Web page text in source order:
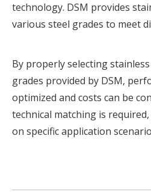
technology. DSM provides
various steel grades to meet
By properly selecting
grades provided by DSM,
optimized and costs can be
technical matching is required,
on specific application